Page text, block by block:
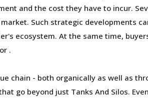
and the cost they have to incur.
Such strategic developments
ecosystem. At the same time,
.
chain - both organically as well as
go beyond just Tanks And Silos.